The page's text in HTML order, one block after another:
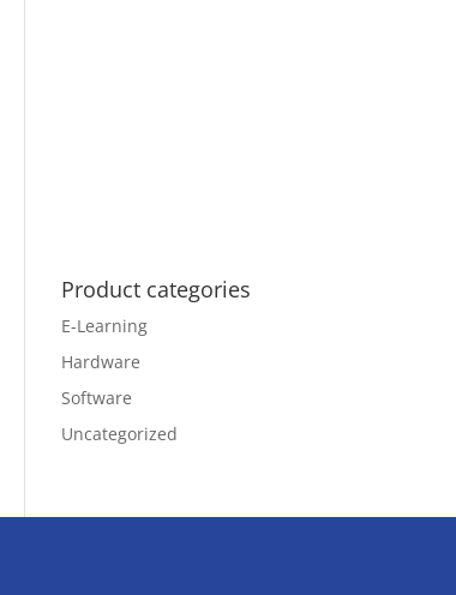
Product categories
E-Learning
Hardware
Software
Uncategorized